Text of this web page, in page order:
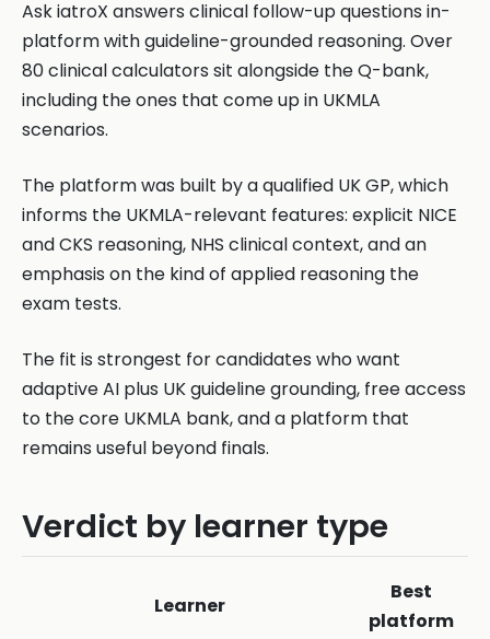
Ask iatroX answers clinical follow-up questions in-
platform with guideline-grounded reasoning. Over
80 clinical calculators sit alongside the Q-bank,
including the ones that come up in UKMLA
scenarios.
The platform was built by a qualified UK GP, which
informs the UKMLA-relevant features: explicit NICE
and CKS reasoning, NHS clinical context, and an
emphasis on the kind of applied reasoning the
exam tests.
The fit is strongest for candidates who want
adaptive AI plus UK guideline grounding, free access
to the core UKMLA bank, and a platform that
remains useful beyond finals.
Verdict by learner type
Learner
Best
platform